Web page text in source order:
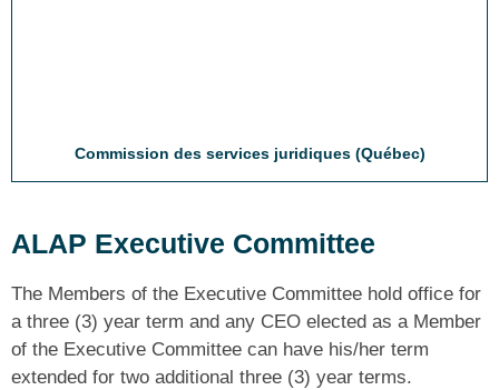
Commission des services juridiques (Québec)
ALAP Executive Committee
The Members of the Executive Committee hold office for
a three (3) year term and any CEO elected as a Member
of the Executive Committee can have his/her term
extended for two additional three (3) year terms.